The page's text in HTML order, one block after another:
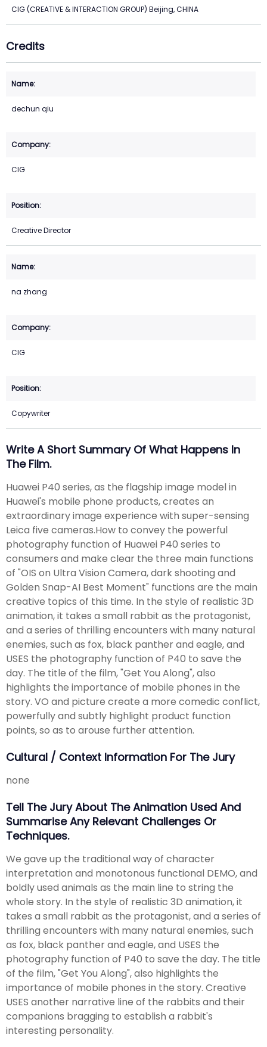
CIG (CREATIVE & INTERACTION GROUP) Beijing, CHINA
Credits
dechun qiu
CIG
Creative Director
na zhang
CIG
Copywriter
Write A Short Summary Of What Happens In
The Film.
Huawei P40 series, as the flagship image model in
Huawei's mobile phone products, creates an
extraordinary image experience with super-sensing
Leica five cameras.How to convey the powerful
photography function of Huawei P40 series to
consumers and make clear the three main functions
of "OIS on Ultra Vision Camera, dark shooting and
Golden Snap-AI Best Moment" functions are the main
creative topics of this time. In the style of realistic 3D
animation, it takes a small rabbit as the protagonist,
and a series of thrilling encounters with many natural
enemies, such as fox, black panther and eagle, and
USES the photography function of P40 to save the
day. The title of the film, "Get You Along", also
highlights the importance of mobile phones in the
story. VO and picture create a more comedic conflict,
powerfully and subtly highlight product function
points, so as to arouse further attention.
Cultural / Context Information For The Jury
none
Tell The Jury About The Animation Used And
Summarise Any Relevant Challenges Or
Techniques.
We gave up the traditional way of character
interpretation and monotonous functional DEMO, and
boldly used animals as the main line to string the
whole story. In the style of realistic 3D animation, it
takes a small rabbit as the protagonist, and a series of
thrilling encounters with many natural enemies, such
as fox, black panther and eagle, and USES the
photography function of P40 to save the day. The title
of the film, "Get You Along", also highlights the
importance of mobile phones in the story. Creative
USES another narrative line of the rabbits and their
companions bragging to establish a rabbit's
interesting personality.